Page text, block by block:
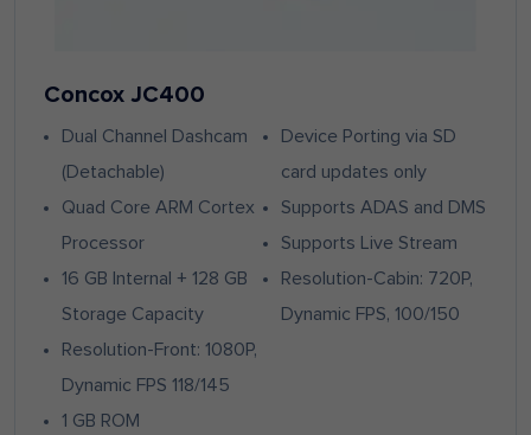
Concox JC400
Dual Channel Dashcam
(Detachable)
Quad Core ARM Cortex
Processor
16 GB Internal + 128 GB
Storage Capacity
Resolution-Front: 1080P,
Dynamic FPS 118/145
1 GB ROM
Device Porting via SD
card updates only
Supports ADAS and DMS
Supports Live Stream
Resolution-Cabin: 720P,
Dynamic FPS, 100/150